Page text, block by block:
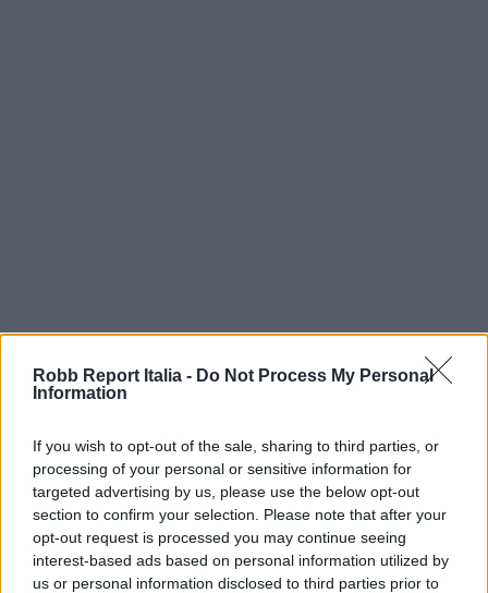
Robb Report Italia - Do Not Process My Personal
Information
If you wish to opt-out of the sale, sharing to third parties, or
processing of your personal or sensitive information for
targeted advertising by us, please use the below opt-out
section to confirm your selection. Please note that after your
opt-out request is processed you may continue seeing
interest-based ads based on personal information utilized by
us or personal information disclosed to third parties prior to